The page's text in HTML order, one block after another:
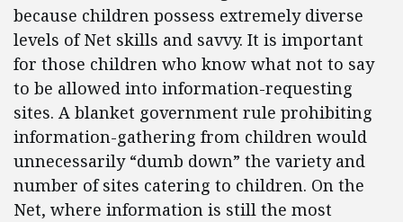
because children possess extremely diverse
levels of Net skills and savvy. It is important
for those children who know what not to say
to be allowed into information-requesting
sites. A blanket government rule prohibiting
information-gathering from children would
unnecessarily “dumb down” the variety and
number of sites catering to children. On the
Net, where information is still the most